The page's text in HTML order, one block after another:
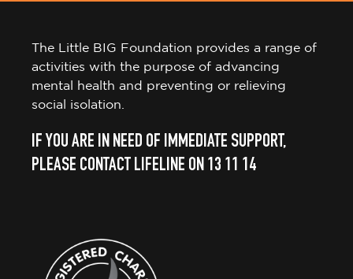
The Little BIG Foundation provides a range of
activities with the purpose of advancing
mental health and preventing or relieving
social isolation.
IF YOU ARE IN NEED OF IMMEDIATE SUPPORT,
PLEASE CONTACT LIFELINE ON 13 11 14